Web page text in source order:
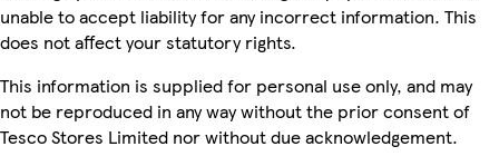
unable to accept liability for any incorrect information. This
does not affect your statutory rights.
This information is supplied for personal use only, and may
not be reproduced in any way without the prior consent of
Tesco Stores Limited nor without due acknowledgement.